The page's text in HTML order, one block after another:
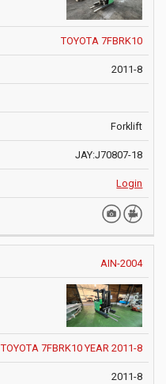
TOYOTA 7FBRK10
2011-8
Forklift
JAY:J70807-18
Login
AIN-2004
TOYOTA 7FBRK10 YEAR 2011-8
2011-8